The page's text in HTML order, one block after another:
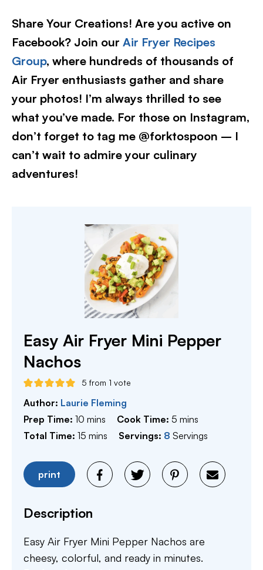
Share Your Creations! Are you active on
Facebook? Join our Air Fryer Recipes
Group, where hundreds of thousands of
Air Fryer enthusiasts gather and share
your photos! I’m always thrilled to see
what you’ve made. For those on Instagram,
don’t forget to tag me @forktospoon – I
can’t wait to admire your culinary
adventures!​
Easy Air Fryer Mini Pepper
Nachos
5 from 1 vote
Author: Laurie Fleming
Prep Time: 10 minutes
mins Cook Time:5 minutes
mins
Total Time: 15 minutes
mins Servings: 8 Servings
print
Description
Easy Air Fryer Mini Pepper Nachos are
cheesy, colorful, and ready in minutes.